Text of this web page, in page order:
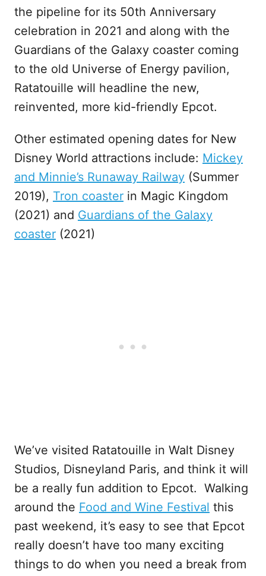
the pipeline for its 50th Anniversary
celebration in 2021 and along with the
Guardians of the Galaxy coaster coming
to the old Universe of Energy pavilion,
Ratatouille will headline the new,
reinvented, more kid-friendly Epcot.
Other estimated opening dates for New
Disney World attractions include: Mickey
and Minnie’s Runaway Railway (Summer
2019), Tron coaster in Magic Kingdom
(2021) and Guardians of the Galaxy
coaster (2021)
We’ve visited Ratatouille in Walt Disney
Studios, Disneyland Paris, and think it will
be a really fun addition to Epcot. Walking
around the Food and Wine Festival this
past weekend, it’s easy to see that Epcot
really doesn’t have too many exciting
things to do when you need a break from